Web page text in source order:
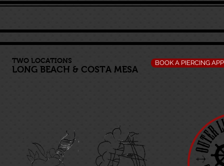
TWO LOCATIONS
LONG BEACH & COSTA MESA
BOOK A PIERCING